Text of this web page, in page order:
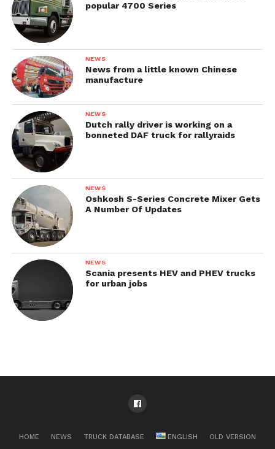
popular 4700 Series
NEWS
News from a little known Chinese
manufacture
NEWS
Dutch rally driver is working on a
bonneted DAF truck for rallyraids
NEWS
Oshkosh S-Series Concrete Mixer Gets
A Number Of Updates
NEWS
Scania presents HEV and PHEV trucks
for urban jobs
HOME NEWS TRUCK DATABASE ENGLISH OLD VERSION